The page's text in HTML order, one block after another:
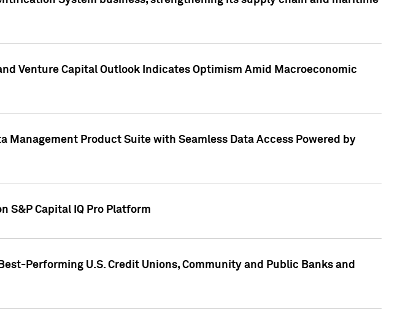
Venture Capital Outlook Indicates Optimism Amid Macroeconomic
Management Product Suite with Seamless Data Access Powered by
S&P Capital IQ Pro Platform
Performing U.S. Credit Unions, Community and Public Banks and